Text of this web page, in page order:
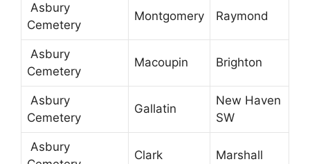
Asbury
Cemetery
Montgomery Raymond
Asbury
Cemetery
Macoupin Brighton
Asbury
Cemetery
Gallatin
New Haven
SW
Asbury
Clark Marshall